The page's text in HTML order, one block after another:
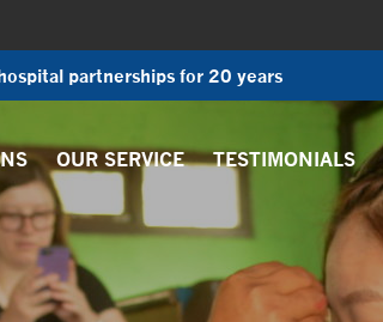
partnerships for 20 years
OUR SERVICE TESTIMONIALS